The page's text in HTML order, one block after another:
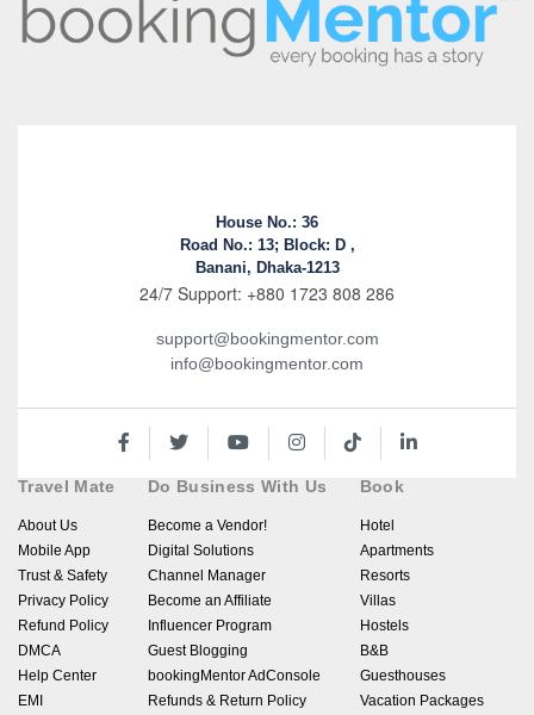
House No.: 36
Road No.: 13; Block: D ,
Banani, Dhaka-1213
24/7 Support: +880 1723 808 286
support@bookingmentor.com
info@bookingmentor.com
Travel Mate
About Us
Mobile App
Trust & Safety
Privacy Policy
Refund Policy
DMCA
Help Center
EMI
Do Business With Us
Become a Vendor!
Digital Solutions
Channel Manager
Become an Affiliate
Influencer Program
Guest Blogging
bookingMentor AdConsole
Refunds & Return Policy
Book
Hotel
Apartments
Resorts
Villas
Hostels
B&B
Guesthouses
Vacation Packages